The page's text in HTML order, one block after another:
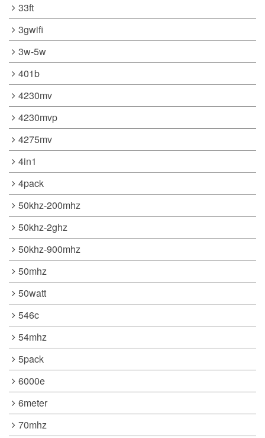
33ft
3gwifi
3w-5w
401b
4230mv
4230mvp
4275mv
4in1
4pack
50khz-200mhz
50khz-2ghz
50khz-900mhz
50mhz
50watt
546c
54mhz
5pack
6000e
6meter
70mhz